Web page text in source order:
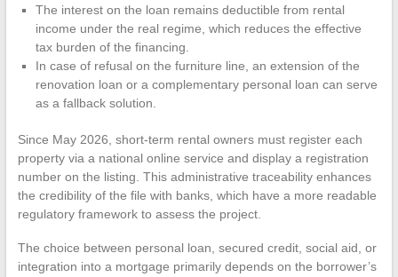
The interest on the loan remains deductible from rental
income under the real regime, which reduces the effective
tax burden of the financing.
In case of refusal on the furniture line, an extension of the
renovation loan or a complementary personal loan can serve
as a fallback solution.
Since May 2026, short-term rental owners must register each
property via a national online service and display a registration
number on the listing. This administrative traceability enhances
the credibility of the file with banks, which have a more readable
regulatory framework to assess the project.
The choice between personal loan, secured credit, social aid, or
integration into a mortgage primarily depends on the borrower’s